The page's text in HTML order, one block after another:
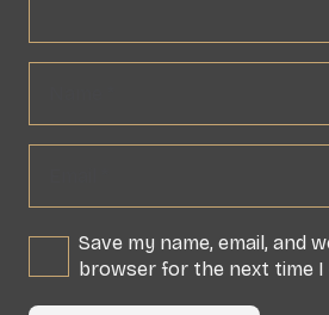
Save my name, email, and
browser for the next time I